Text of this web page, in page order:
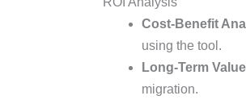
Cost-Benefit
using the tool.
Long-Term
migration.